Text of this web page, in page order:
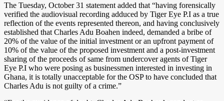
The Tuesday, October 31 statement added that “having forensically
verified the audiovisual recording adduced by Tiger Eye P.I as a true
reflection of the events represented thereon, and having conclusively
established that Charles Adu Boahen indeed, demanded a bribe of
20% of the value of the initial investment or an upfront payment of
10% of the value of the proposed investment and a post-investment
sharing of the proceeds of same from undercover agents of Tiger
Eye P.I who were posing as businessmen interested in investing in
Ghana, it is totally unacceptable for the OSP to have concluded that
Charles Adu is not guilty of a crime.”